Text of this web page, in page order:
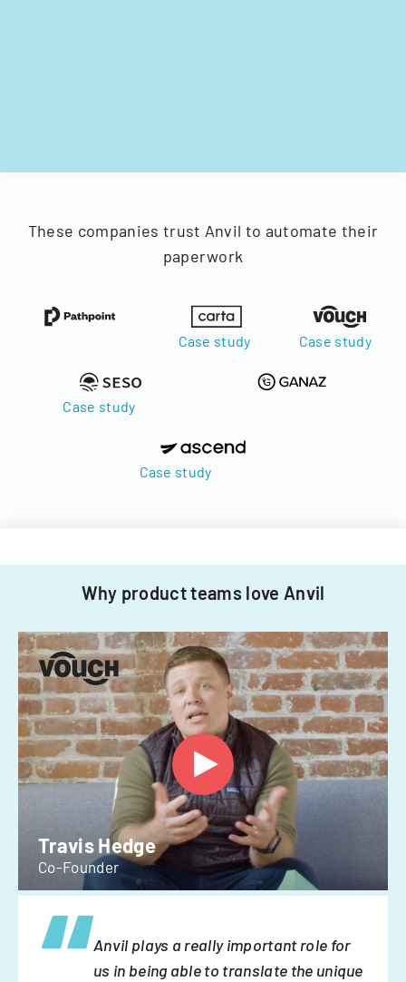
These companies trust Anvil to automate their
paperwork
Case study Case study
Case study
Case study
Why product teams love Anvil
Travis Hedge
Co-Founder
Anvil plays a really important role for
us in being able to translate the unique